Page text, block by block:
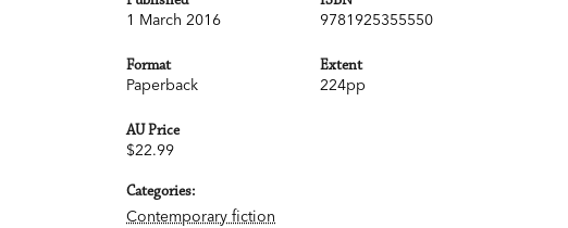
1 March 2016 9781925355550
Format
Paperback
Extent
224pp
AU Price
$22.99
Categories:
Contemporary fiction